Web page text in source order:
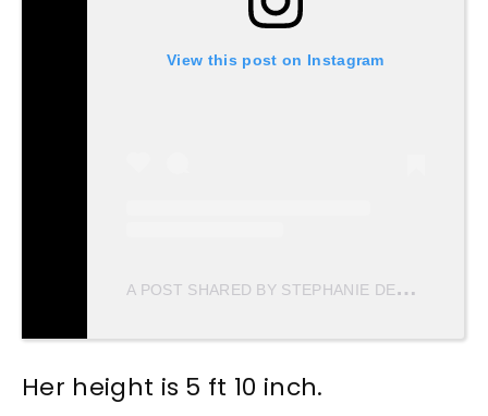
View this post on Instagram
A
POST SHARED BY STEPHANIE DEL VALLE DIAZ (@STEPHDVD)
Her height is 5 ft 10 inch.